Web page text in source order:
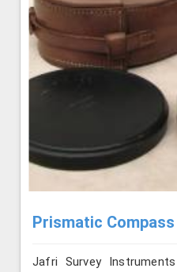
Prismatic Compass
Jafri Survey